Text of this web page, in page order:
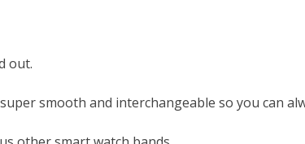
out.
smooth and interchangeable so you can